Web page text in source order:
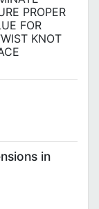
PROPER
FOR
KNOT
in